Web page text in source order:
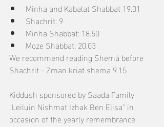
Minha and Kabalat Shabbat 19.01
Shachrit: 9
Minha Shabbat: 18.50
Moze Shabbat: 20.03
We recommend reading Shemà before
Shachrit - Zman kriat shema 9.15
Kiddush sponsored by Saada Family
"Leiluin Nishmat Izhak Ben Elisa" in
occasion of the yearly remembrance.